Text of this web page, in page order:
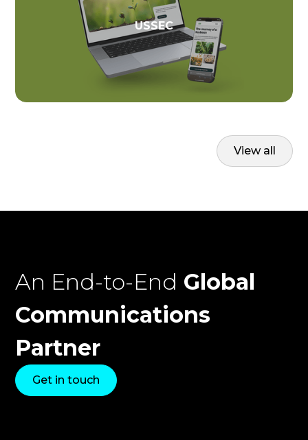
USSEC
View all
An End-to-End Global
Communications
Partner
Get in touch